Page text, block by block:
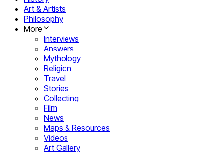
Art & Artists
Philosophy
More
Interviews
Answers
Mythology
Religion
Travel
Stories
Collecting
Film
News
Maps & Resources
Videos
Art Gallery